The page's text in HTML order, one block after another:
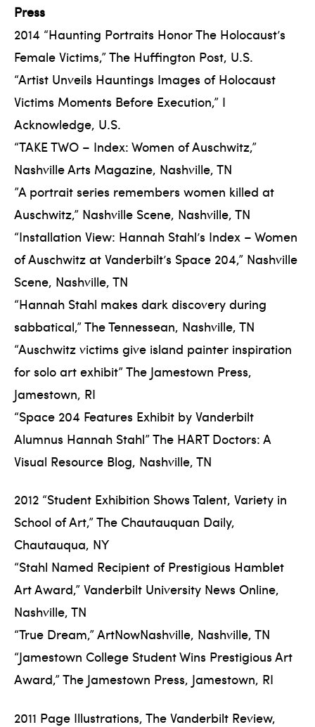
Press
2014 “Haunting Portraits Honor The Holocaust’s
Female Victims,” The Huffington Post, U.S.
“Artist Unveils Hauntings Images of Holocaust
Victims Moments Before Execution,” I
Acknowledge, U.S.
“TAKE TWO – Index: Women of Auschwitz,”
Nashville Arts Magazine, Nashville, TN
”A portrait series remembers women killed at
Auschwitz,” Nashville Scene, Nashville, TN
“Installation View: Hannah Stahl’s Index – Women
of Auschwitz at Vanderbilt’s Space 204,” Nashville
Scene, Nashville, TN
“Hannah Stahl makes dark discovery during
sabbatical,” The Tennessean, Nashville, TN
“Auschwitz victims give island painter inspiration
for solo art exhibit” The Jamestown Press,
Jamestown, RI
“Space 204 Features Exhibit by Vanderbilt
Alumnus Hannah Stahl” The HART Doctors: A
Visual Resource Blog, Nashville, TN
2012 “Student Exhibition Shows Talent, Variety in
School of Art,” The Chautauquan Daily,
Chautauqua, NY
“Stahl Named Recipient of Prestigious Hamblet
Art Award,” Vanderbilt University News Online,
Nashville, TN
“True Dream,” ArtNowNashville, Nashville, TN
“Jamestown College Student Wins Prestigious Art
Award,” The Jamestown Press, Jamestown, RI
2011 Page Illustrations, The Vanderbilt Review,